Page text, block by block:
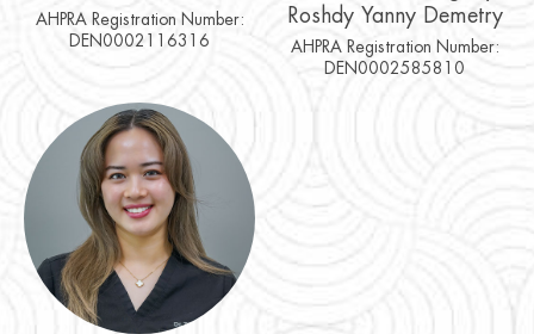
AHPRA Registration Number:
DEN0002116316
Roshdy Yanny Demetry
AHPRA Registration Number:
DEN0002585810